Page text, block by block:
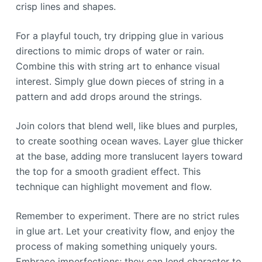
crisp lines and shapes.
For a playful touch, try dripping glue in various
directions to mimic drops of water or rain.
Combine this with string art to enhance visual
interest. Simply glue down pieces of string in a
pattern and add drops around the strings.
Join colors that blend well, like blues and purples,
to create soothing ocean waves. Layer glue thicker
at the base, adding more translucent layers toward
the top for a smooth gradient effect. This
technique can highlight movement and flow.
Remember to experiment. There are no strict rules
in glue art. Let your creativity flow, and enjoy the
process of making something uniquely yours.